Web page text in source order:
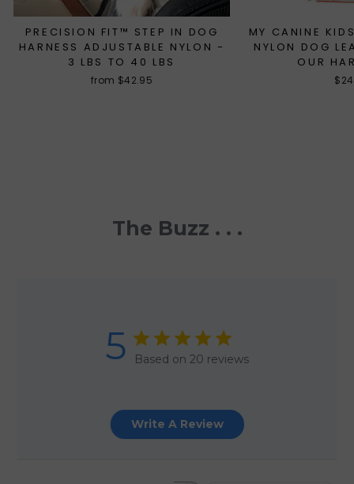
PRECISION FIT™ STEP IN DOG
HARNESS ADJUSTABLE NYLON -
3 LBS TO 40 LBS
from $42.95
MY CANINE
NYLON DOG
OUR
The Buzz . . .
5 Based on 20 reviews
Write A Review